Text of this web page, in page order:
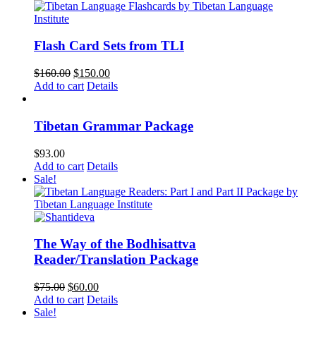
Flash Card Sets from TLI
$160.00 Original
price
$150.00Current
price
Add to cart Details
Tibetan Grammar Package
$93.00
Add to cart Details
Sale!
The Way of the Bodhisattva
Reader/Translation Package
$75.00 Original
price
$60.00Current
price
Add to cart Details
Sale!